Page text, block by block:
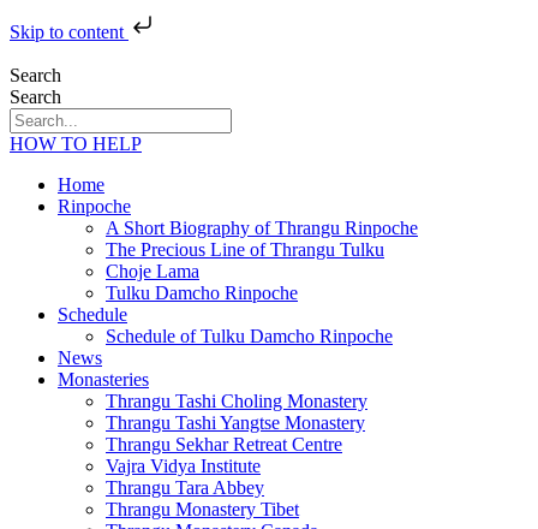
Skip to content
Search
Search
HOW TO HELP
Home
Rinpoche
A Short Biography of Thrangu Rinpoche
The Precious Line of Thrangu Tulku
Choje Lama
Tulku Damcho Rinpoche
Schedule
Schedule of Tulku Damcho Rinpoche
News
Monasteries
Thrangu Tashi Choling Monastery
Thrangu Tashi Yangtse Monastery
Thrangu Sekhar Retreat Centre
Vajra Vidya Institute
Thrangu Tara Abbey
Thrangu Monastery Tibet